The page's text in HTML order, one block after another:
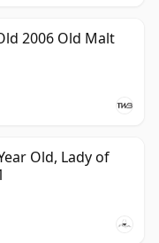
2006 Old Malt
Old, Lady of